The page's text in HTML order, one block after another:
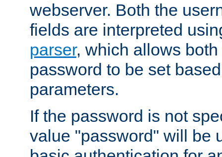
webserver. Both the
fields are interpreted
parser, which allows
password to be set
parameters.
If the password is not
value "password" will be